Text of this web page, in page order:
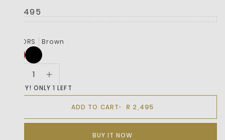
R 2,495
COLORS Brown
HURRY! ONLY 1 LEFT
ADD TO CART R 2,495
BUY IT NOW